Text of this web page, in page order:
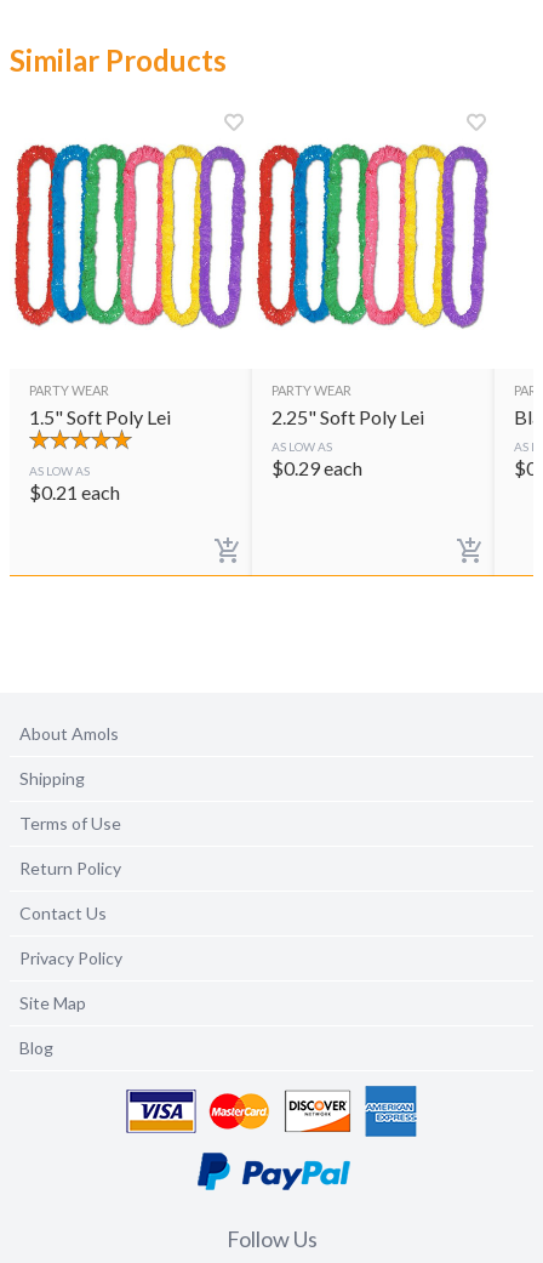
Similar Products
PARTY WEAR
1.5" Soft Poly Lei
AS LOW AS
$0.21 each
PARTY WEAR
2.25" Soft Poly Lei
AS LOW AS
$0.29each
AS
$
About Amols
Shipping
Terms of Use
Return Policy
Contact Us
Privacy Policy
Site Map
Blog
Follow Us